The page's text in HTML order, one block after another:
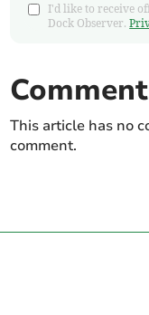
I'd like to receive
Dock Observer.
This article has no
comment.